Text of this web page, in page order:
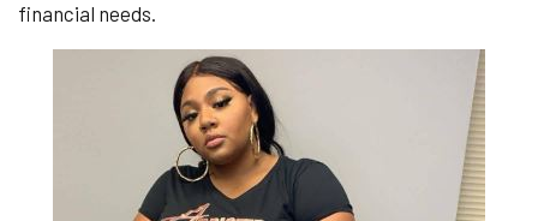
financial needs.